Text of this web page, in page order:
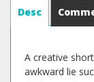
Desc
A creative
awkward lie